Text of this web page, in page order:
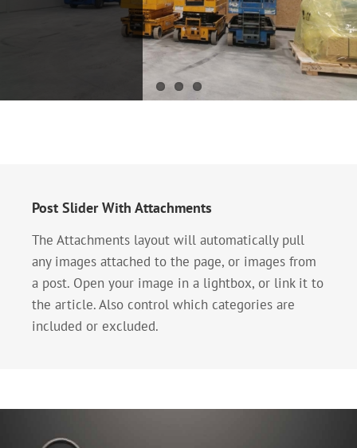
fire protection
types of fixed
[...]
Post Slider With Attachments
The Attachments layout will automatically pull
any images attached to the page, or images from
a post. Open your image in a lightbox, or link it to
the article. Also control which categories are
included or excluded.